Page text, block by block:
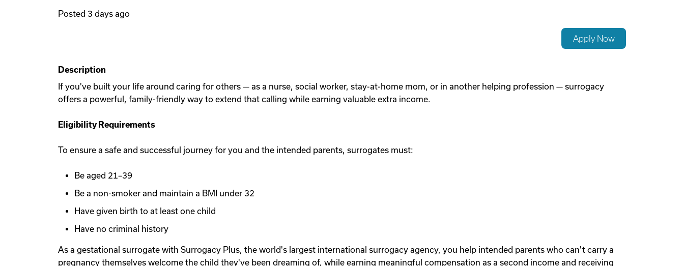
Posted 3 days ago
Apply Now
Description
If you've built your life around caring for others — as a nurse, social worker, stay-at-home mom, or in another helping profession — surrogacy
offers a powerful, family-friendly way to extend that calling while earning valuable extra income.
Eligibility Requirements
To ensure a safe and successful journey for you and the intended parents, surrogates must:
Be aged 21–39
Be a non-smoker and maintain a BMI under 32
Have given birth to at least one child
Have no criminal history
As a gestational surrogate with Surrogacy Plus, the world's largest international surrogacy agency, you help intended parents who can't carry a
pregnancy themselves welcome the child they've been dreaming of, while earning meaningful compensation as a second income and receiving